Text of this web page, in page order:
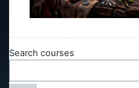
Search courses